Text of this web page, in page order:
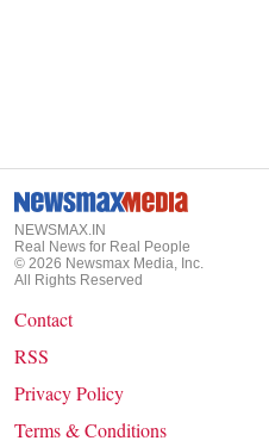
NEWSMAX.IN
Real News for Real People
© 2026 Newsmax Media, Inc.
All Rights Reserved
Contact
RSS
Privacy Policy
Terms & Conditions